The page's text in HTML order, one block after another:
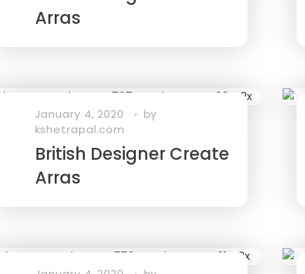
Arras
January 4, 2020 by
kshetrapal.com
British Designer Create
Arras